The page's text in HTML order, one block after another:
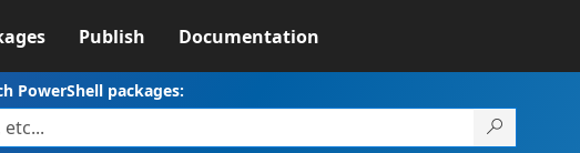
Publish Documentation
PowerShell packages: